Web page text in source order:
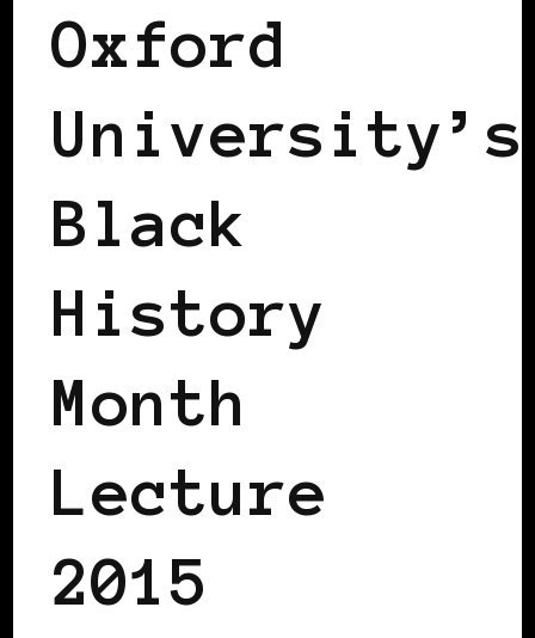
Oxford
University’s
Black
History
Month
Lecture
2015